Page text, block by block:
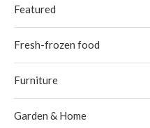
Featured
Fresh-frozen food
Furniture
Garden & Home